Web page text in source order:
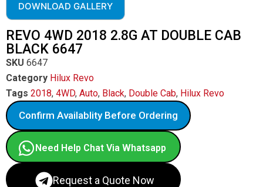
DOWNLOAD GALLERY
REVO 4WD 2018 2.8G AT DOUBLE CAB
BLACK 6647
SKU 6647
Category Hilux Revo
Tags 2018, 4WD, Auto, Black, Double Cab, Hilux Revo
Confirm Availablity Before Ordering
Need Help Chat Via Whatsapp
Request a Quote Now